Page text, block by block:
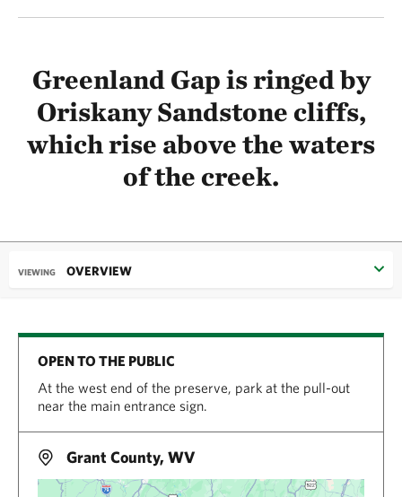
Greenland Gap is ringed by
Oriskany Sandstone cliffs,
which rise above the waters
of the creek.
VIEWING OVERVIEW
OPEN TO THE PUBLIC
At the west end of the preserve, park at the pull-out
near the main entrance sign.
Grant County, WV